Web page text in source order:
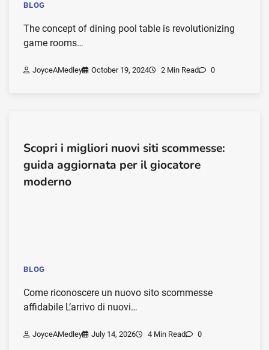
BLOG
The concept of dining pool table is revolutionizing
game rooms…
JoyceAMedley October 19, 2024 2 Min Read 0
Scopri i migliori nuovi siti scommesse:
guida aggiornata per il giocatore
moderno
BLOG
Come riconoscere un nuovo sito scommesse
affidabile L’arrivo di nuovi…
JoyceAMedley July 14, 2026 4 Min Read 0